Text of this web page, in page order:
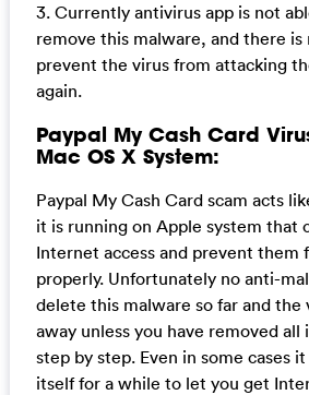
3. Currently antivirus app is not
remove this malware, and there is
prevent the virus from attacking
again.
Paypal My Cash Card
Mac OS X System:
Paypal My Cash Card scam acts
it is running on Apple system that
Internet access and prevent them
properly. Unfortunately no anti-
delete this malware so far and the
away unless you have removed all
step by step. Even in some cases
itself for a while to let you get